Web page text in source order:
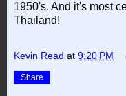
1950's. And it's most
Thailand!
Kevin Read at 9:20 PM
Share